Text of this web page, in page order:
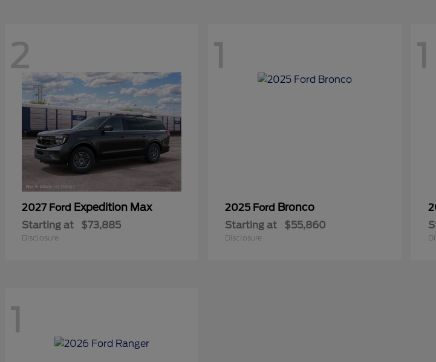
2
2027 Ford Expedition Max
Starting at $73,885
Disclosure
1
2025 Ford Bronco
Starting at $55,860
Disclosure
1
1